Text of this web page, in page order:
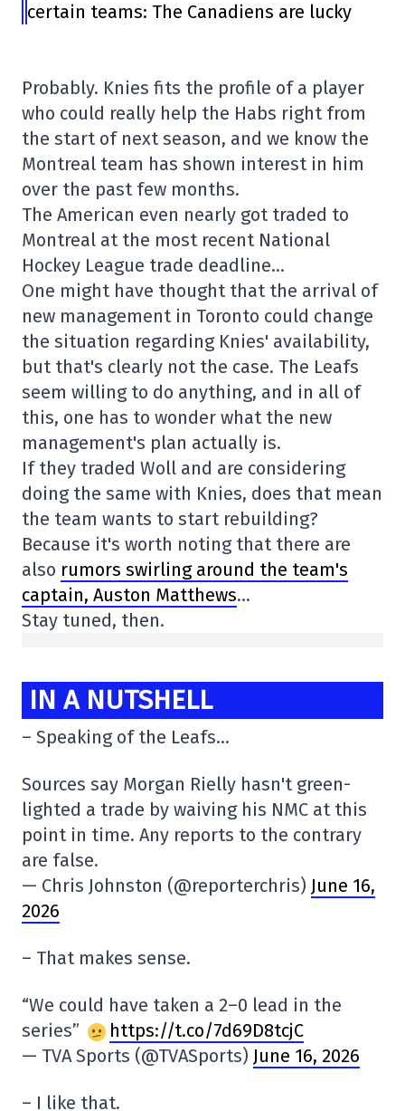
certain teams: The Canadiens are lucky
Probably. Knies fits the profile of a player
who could really help the Habs right from
the start of next season, and we know the
Montreal team has shown interest in him
over the past few months.
The American even nearly got traded to
Montreal at the most recent National
Hockey League trade deadline…
One might have thought that the arrival of
new management in Toronto could change
the situation regarding Knies' availability,
but that's clearly not the case. The Leafs
seem willing to do anything, and in all of
this, one has to wonder what the new
management's plan actually is.
If they traded Woll and are considering
doing the same with Knies, does that mean
the team wants to start rebuilding?
Because it's worth noting that there are
also rumors swirling around the team's
captain, Auston Matthews…
Stay tuned, then.
IN A NUTSHELL
– Speaking of the Leafs…
Sources say Morgan Rielly hasn't green-
lighted a trade by waiving his NMC at this
point in time. Any reports to the contrary
are false.
— Chris Johnston (@reporterchris) June 16,
2026
– That makes sense.
“We could have taken a 2–0 lead in the
series”
https://t.co/7d69D8tcjC
— TVA Sports (@TVASports) June 16, 2026
– I like that.